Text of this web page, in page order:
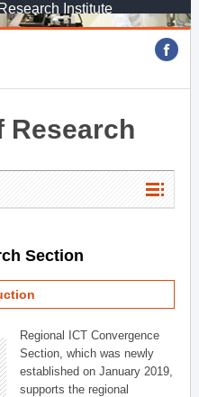
Research Institute
Research
Section
Regional ICT Convergence
Section, which was newly
established on January 2019,
supports the regional